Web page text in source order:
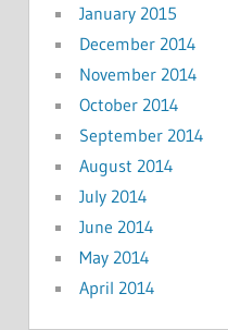
January 2015
December 2014
November 2014
October 2014
September 2014
August 2014
July 2014
June 2014
May 2014
April 2014